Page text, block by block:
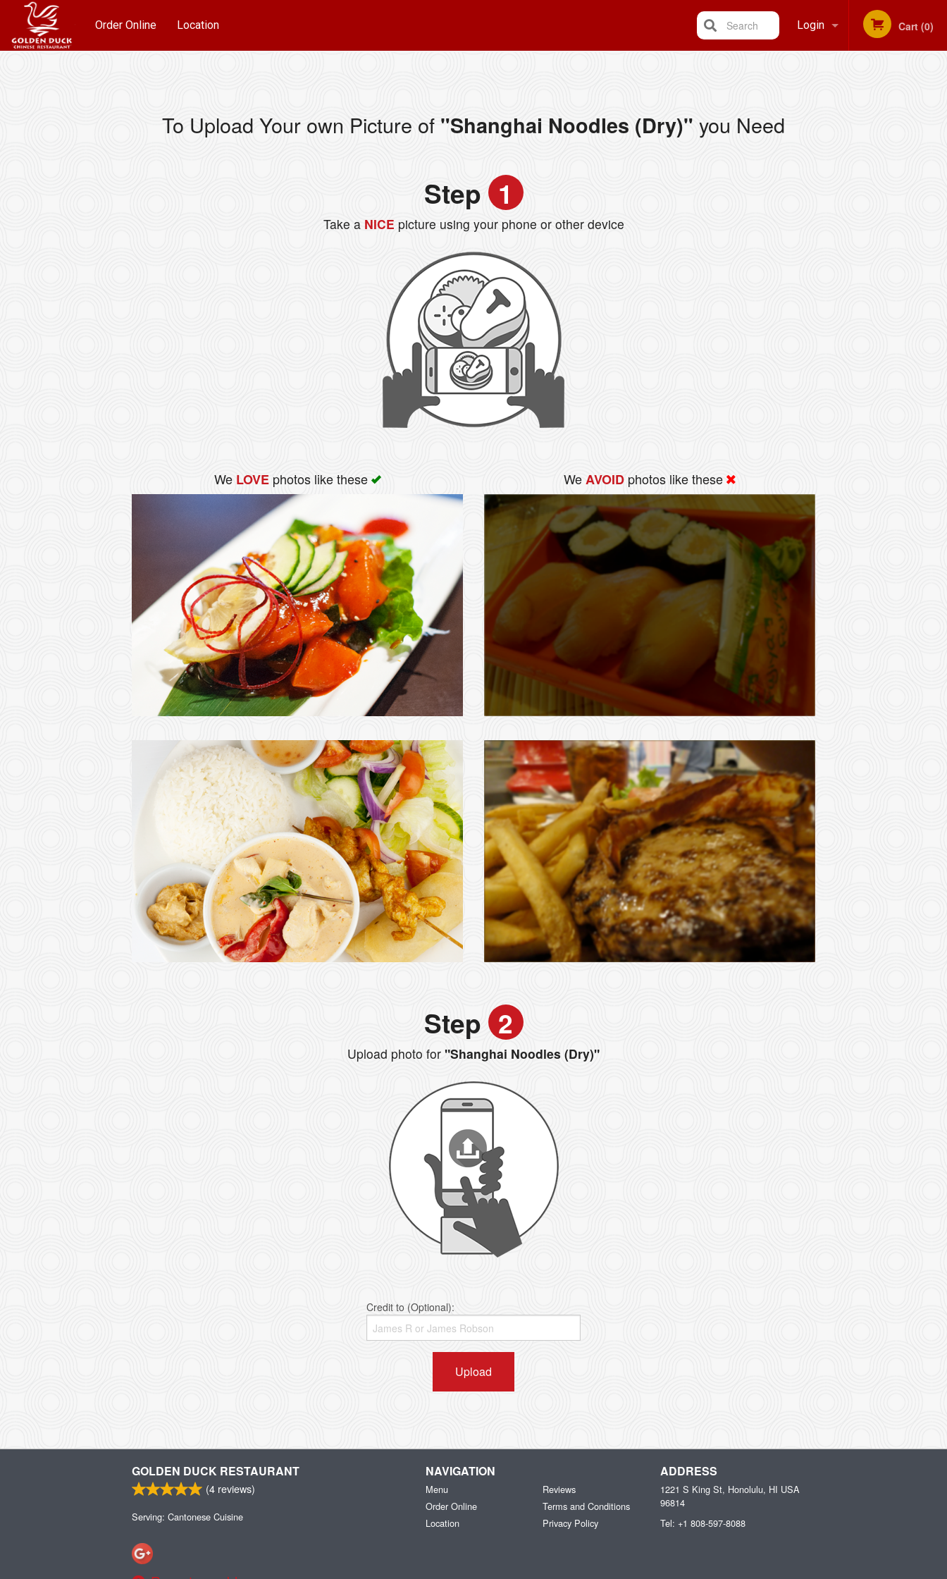
Order Online Location Login Cart (0)
Search
To Upload Your own Picture of "Shanghai Noodles (Dry)" you Need
Step 1
Take aNICE picture using your phone or other device
We LOVEphotos like these WeAVOID photos like these
Step 2
Upload photo for "Shanghai Noodles (Dry)"
Credit to (Optional):
Upload
GOLDEN DUCK RESTAURANT
(4 reviews)
Serving: Cantonese Cuisine
NAVIGATION
Menu
Order Online
Location
Reviews
Terms and Conditions
Privacy Policy
ADDRESS
1221 S King St, Honolulu, HI USA
96814
Tel: +1 808-597-8088